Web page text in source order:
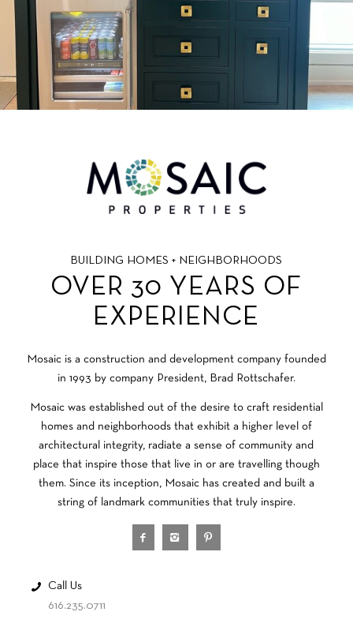
BUILDING HOMES + NEIGHBORHOODS
OVER 30 YEARS OF
EXPERIENCE
Mosaic is a construction and development company founded
in 1993 by company President, Brad Rottschafer.
Mosaic was established out of the desire to craft residential
homes and neighborhoods that exhibit a higher level of
architectural integrity, radiate a sense of community and
place that inspire those that live in or are travelling though
them. Since its inception, Mosaic has created and built a
string of landmark communities that truly inspire.
Call Us
616.235.0711